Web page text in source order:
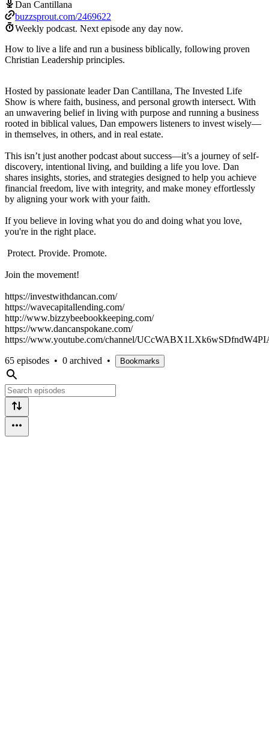
Dan Cantillana
buzzsprout.com/2469622
Weekly podcast. Next episode any day now.
How to live a life and run a business biblically, following proven
Christian Leadership principles.
Hosted by passionate leader Dan Cantillana, The Invested Life
Show is where faith, business, and personal growth intersect. With
an unwavering belief in living with purpose and running a business
rooted in biblical values, Dan empowers listeners to invest wisely—
in themselves, in others, and in real estate.
This isn’t just another podcast about success—it’s a journey of self-
discovery, intentional living, and building a life you love. Dan
shares insights, stories, and strategies designed to help you achieve
financial freedom, live with integrity, and make money effortlessly
by aligning your work with your faith.
If you believe in loving what you do and doing what you love,
you're in the right place.
Protect. Provide. Promote.
Join the movement!
https://investwithdancan.com/
https://wavecapitallending.com/
http://www.bizzybeebookkeeping.com/
https://www.dancanspokane.com/
https://www.youtube.com/channel/
65 episodes • 0 archived • Bookmarks